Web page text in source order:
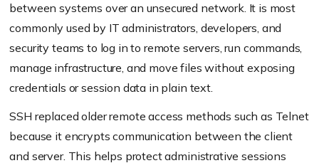
between systems over an unsecured network. It is most
commonly used by IT administrators, developers, and
security teams to log in to remote servers, run commands,
manage infrastructure, and move files without exposing
credentials or session data in plain text.
SSH replaced older remote access methods such as Telnet
because it encrypts communication between the client
and server. This helps protect administrative sessions